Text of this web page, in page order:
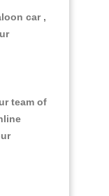
car ,
team of